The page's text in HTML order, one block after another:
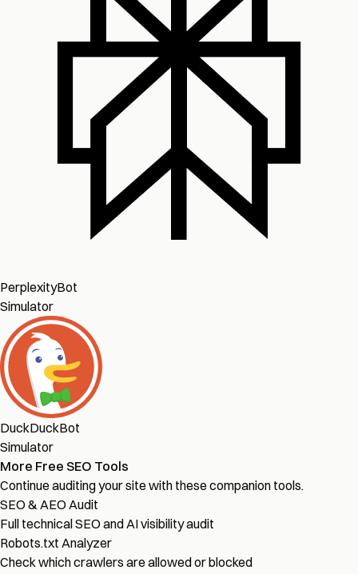
PerplexityBot
Simulator
DuckDuckBot
Simulator
More Free SEO Tools
Continue auditing your site with these companion tools.
SEO & AEO Audit
Full technical SEO and AI visibility audit
Robots.txt Analyzer
Check which crawlers are allowed or blocked